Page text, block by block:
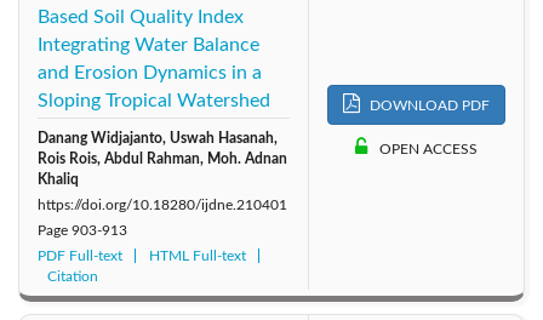
2014: Vol. 9 2013: Vol. 8
2011: Vol. 6 2010: Vol. 5 2009: Vol. 4
Based Soil Quality Index
Integrating Water Balance
and Erosion Dynamics in a
Sloping Tropical Watershed
Danang Widjajanto, Uswah Hasanah,
Rois Rois, Abdul Rahman, Moh. Adnan
Khaliq
https://doi.org/10.18280/ijdne.210401
Page 903-913
PDF Full-text
HTML Full-text
Citation
DOWNLOAD PDF
OPEN ACCESS